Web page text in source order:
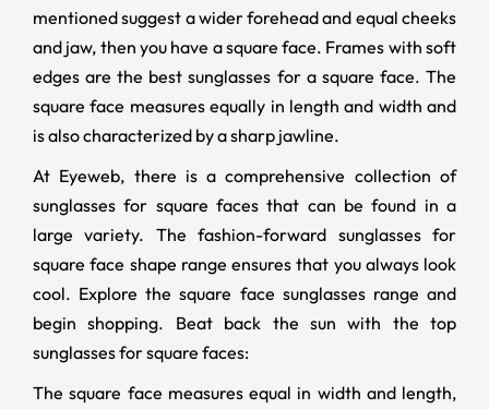
mentioned suggest a wider forehead and equal cheeks
and jaw, then you have a square face. Frames with soft
edges are the best sunglasses for a square face. The
square face measures equally in length and width and
is also characterized by a sharp jawline.
At Eyeweb, there is a comprehensive collection of
sunglasses for square faces that can be found in a
large variety. The fashion-forward sunglasses for
square face shape range ensures that you always look
cool. Explore the square face sunglasses range and
begin shopping. Beat back the sun with the top
sunglasses for square faces:
The square face measures equal in width and length,